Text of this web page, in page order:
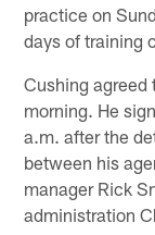
practice on
days of training
Cushing agreed
morning. He
a.m. after the
between his
manager Rick
administration